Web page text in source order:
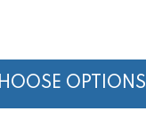
OPTIONS